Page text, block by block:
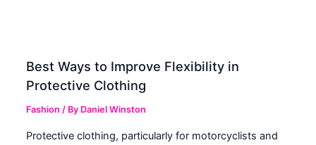
Best Ways to Improve Flexibility in
Protective Clothing
Fashion / By Daniel Winston
Protective clothing, particularly for motorcyclists and